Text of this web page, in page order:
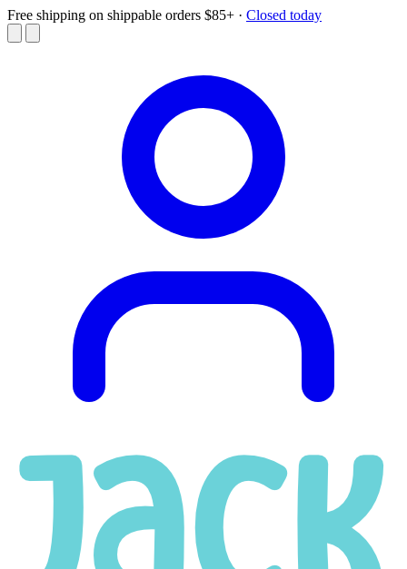
Free shipping on shippable orders $85+ · Closed today